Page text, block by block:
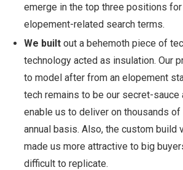
emerge in the top three positions
elopement-related search terms.
We built out a behemoth piece of
technology acted as insulation. Our
to model after from an elopement
tech remains to be our secret-sauce
enable us to deliver on thousands
annual basis. Also, the custom build
made us more attractive to big
difficult to replicate.